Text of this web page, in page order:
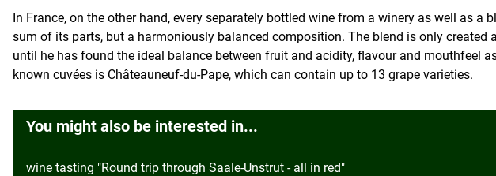
In France, on the other hand, every separately bottled wine from a winery as well as
sum of its parts, but a harmoniously balanced composition. The blend is only
until he has found the ideal balance between fruit and acidity, flavour and mouthfeel
known cuvées is Châteauneuf-du-Pape, which can contain up to 13 grape varieties.
You might also be interested in...
wine tasting "Round trip through Saale-Unstrut - all in red"